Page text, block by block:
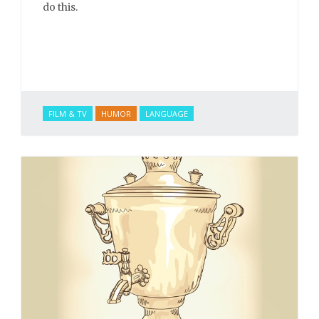
do this.
FILM & TV HUMOR LANGUAGE